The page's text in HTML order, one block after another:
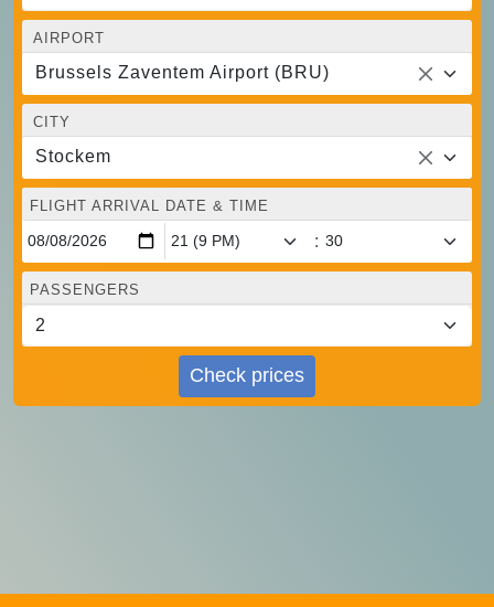
AIRPORT
Brussels Zaventem Airport (BRU)
CITY
Stockem
FLIGHT ARRIVAL DATE & TIME
:
PASSENGERS
Check prices